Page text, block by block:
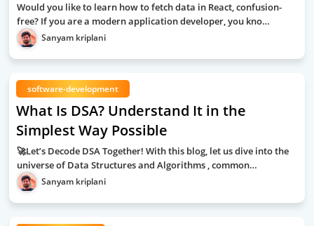
Would you like to learn how to fetch data in React, confusion-
free? If you are a modern application developer, you kno…
Sanyam kriplani
software-development
What Is DSA? Understand It in the
Simplest Way Possible
🚀Let’s Decode DSA Together! With this blog, let us dive into the
universe of Data Structures and Algorithms , common…
Sanyam kriplani